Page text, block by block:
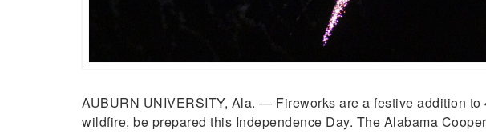
AUBURN UNIVERSITY, Ala. — Fireworks are a festive addition
wildfire, be prepared this Independence Day. The Alabama